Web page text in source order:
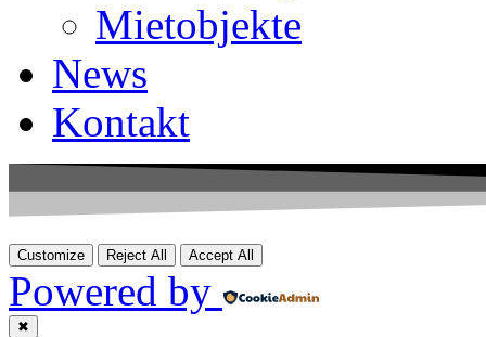
Mietobjekte
News
Kontakt
Customize Reject All Accept All
Powered by
✖